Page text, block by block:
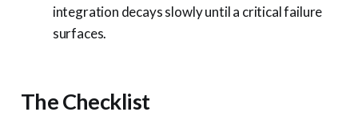
integration decays slowly until a critical failure
surfaces.
The Checklist